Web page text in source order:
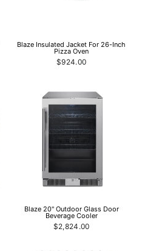
Blaze Insulated Jacket For 26-Inch
Pizza Oven
$924.00
Blaze 20" Outdoor Glass Door
Beverage Cooler
$2,824.00